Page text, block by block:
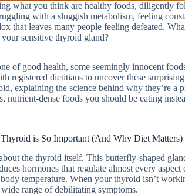
what you think are healthy foods, diligently
with a sluggish metabolism, feeling
that leaves many people feeling defeated.
sensitive thyroid gland?
of good health, some seemingly innocent
registered dietitians to uncover these
explaining the science behind why they’re a
nutrient-dense foods you should be eating
is So Important (And Why Diet Matters)
the thyroid itself. This butterfly-shaped
hormones that regulate almost every
temperature. When your thyroid isn’t
range of debilitating symptoms.